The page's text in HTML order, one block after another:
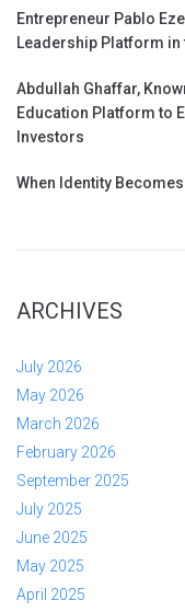
Entrepreneur Pablo
Leadership Platform in
Abdullah Ghaffar,
Education Platform to
Investors
When Identity
ARCHIVES
July 2026
May 2026
March 2026
February 2026
September 2025
July 2025
June 2025
May 2025
April 2025